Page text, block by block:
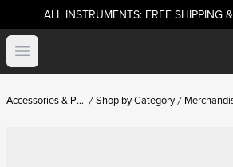
ALL INSTRUMENTS: FREE SHIPPING
Open menu
Accessories & Parts Shop by Category